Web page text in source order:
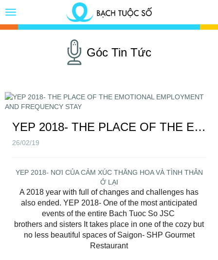
Toggle
Button
Góc Tin Tức
YEP 2018- THE PLACE OF THE EMOTIONAL EMPLOYMENT AND FREQUENCY STAY
26/02/19
YEP 2018- NƠI CỦA CẢM XÚC THĂNG HOA VÀ TÌNH THÂN
Ở LẠI
A 2018 year with full of changes and challenges has
also ended. YEP 2018- One of the most anticipated
events of the entire Bach Tuoc So JSC
brothers and sisters It takes place in one of the cozy but
no less beautiful spaces of Saigon- SHP Gourmet
Restaurant